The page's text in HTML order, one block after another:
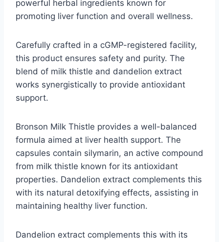
powerful herbal ingredients known for
promoting liver function and overall wellness.
Carefully crafted in a cGMP-registered facility,
this product ensures safety and purity. The
blend of milk thistle and dandelion extract
works synergistically to provide antioxidant
support.
Bronson Milk Thistle provides a well-balanced
formula aimed at liver health support. The
capsules contain silymarin, an active compound
from milk thistle known for its antioxidant
properties. Dandelion extract complements this
with its natural detoxifying effects, assisting in
maintaining healthy liver function.
Dandelion extract complements this with its